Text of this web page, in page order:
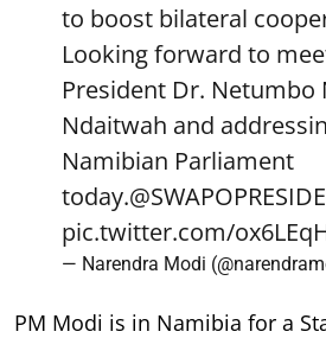
to boost bilateral
Looking forward to
President Dr. Netumbo
Ndaitwah and
Namibian Parliament
today.
pic.twitter.com/
— Narendra Modi
PM Modi is in Namibia for a